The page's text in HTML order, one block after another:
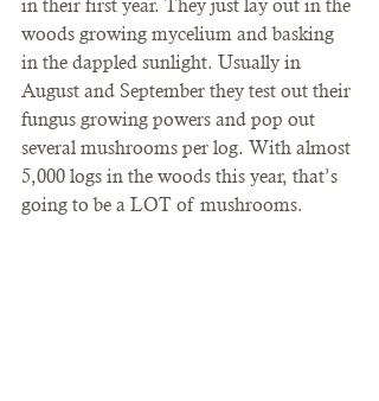
in their first year. They just lay out in the
woods growing mycelium and basking
in the dappled sunlight. Usually in
August and September they test out their
fungus growing powers and pop out
several mushrooms per log. With almost
5,000 logs in the woods this year, that’s
going to be a LOT of mushrooms.